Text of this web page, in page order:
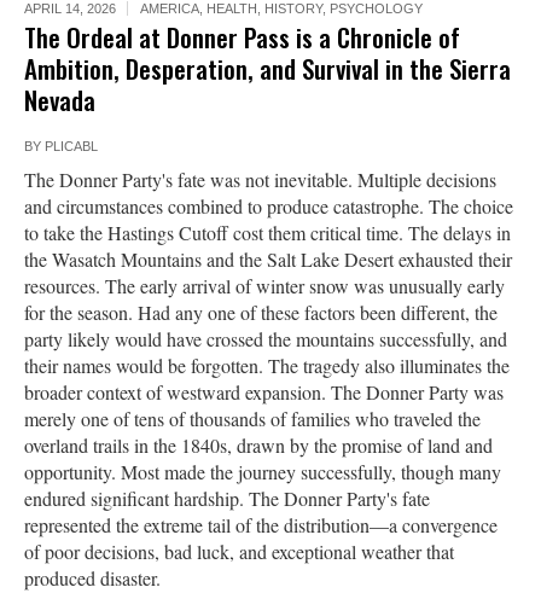
APRIL 14, 2026 AMERICA HEALTH HISTORY, PSYCHOLOGY
The Ordeal at Donner Pass is a Chronicle of
Ambition, Desperation, and Survival in the Sierra
Nevada
BY PLICABL
The Donner Party's fate was not inevitable. Multiple decisions
and circumstances combined to produce catastrophe. The choice
to take the Hastings Cutoff cost them critical time. The delays in
the Wasatch Mountains and the Salt Lake Desert exhausted their
resources. The early arrival of winter snow was unusually early
for the season. Had any one of these factors been different, the
party likely would have crossed the mountains successfully, and
their names would be forgotten. The tragedy also illuminates the
broader context of westward expansion. The Donner Party was
merely one of tens of thousands of families who traveled the
overland trails in the 1840s, drawn by the promise of land and
opportunity. Most made the journey successfully, though many
endured significant hardship. The Donner Party's fate
represented the extreme tail of the distribution—a convergence
of poor decisions, bad luck, and exceptional weather that
produced disaster.